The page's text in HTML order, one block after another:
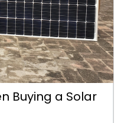
Buying a Solar